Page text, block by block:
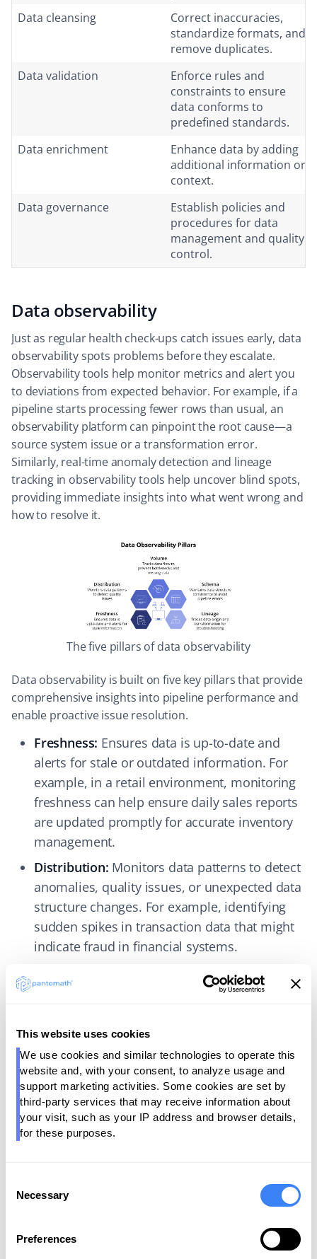
This website uses cookies
We use cookies and similar technologies to operate this
website and, with your consent, to analyze usage and
support marketing activities. Some cookies are set by
third-party services that may receive information about
your visit, such as your IP address and browser details,
for these purposes.
Selection
Necessary
Preferences
Data cleansing
Correct inaccuracies,
standardize formats, and
remove duplicates.
Data validation
Enforce rules and
constraints to ensure
data conforms to
predefined standards.
Data enrichment
Enhance data by adding
additional information or
context.
Data governance
Establish policies and
procedures for data
management and quality
control.
Data observability
Just as regular health check-ups catch issues early, data
observability spots problems before they escalate.
Observability tools help monitor metrics and alert you
to deviations from expected behavior. For example, if a
pipeline starts processing fewer rows than usual, an
observability platform can pinpoint the root cause—a
source system issue or a transformation error.
Similarly, real-time anomaly detection and lineage
tracking in observability tools help uncover blind spots,
providing immediate insights into what went wrong and
how to resolve it.
The five pillars of data observability
Data observability is built on five key pillars that provide
comprehensive insights into pipeline performance and
enable proactive issue resolution.
Freshness: Ensures data is up-to-date and
alerts for stale or outdated information. For
example, in a retail environment, monitoring
freshness can help ensure daily sales reports
are updated promptly for accurate inventory
management.
Distribution: Monitors data patterns to detect
anomalies, quality issues, or unexpected data
structure changes. For example, identifying
sudden spikes in transaction data that might
indicate fraud in financial systems.
Tracks data flow to identify
bottlenecks, prevent missing data, and ensure
providing a consistent flow of customer
activity logs in an e-commerce system to
support personalized recommendations.
Schema:Maintains consistency in data
structures to avoid pipeline errors and ensure
compatibility across systems. For example,
avoid syncing issues.
and transformations for troubleshooting and